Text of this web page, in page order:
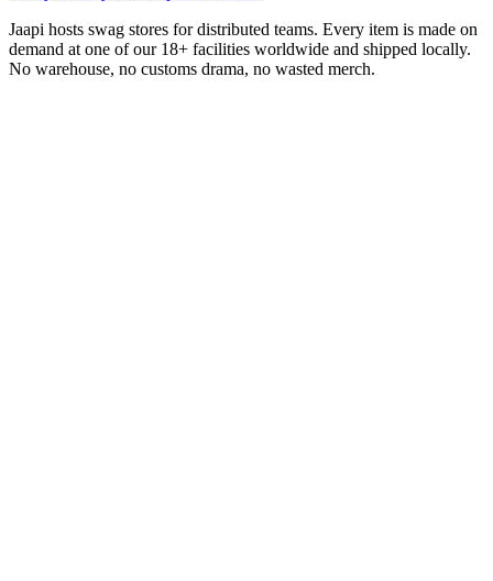
Jaapi hosts swag stores for distributed teams. Every item is made on
demand at one of our 18+ facilities worldwide and shipped locally.
No warehouse, no customs drama, no wasted merch.